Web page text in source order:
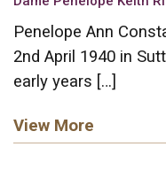
Penelope Ann
2nd April 1940 in
early years […]
View More